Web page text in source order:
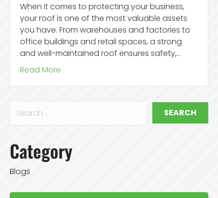
When it comes to protecting your business,
your roof is one of the most valuable assets
you have. From warehouses and factories to
office buildings and retail spaces, a strong
and well-maintained roof ensures safety,…
Read More
SEARCH
Category
Blogs